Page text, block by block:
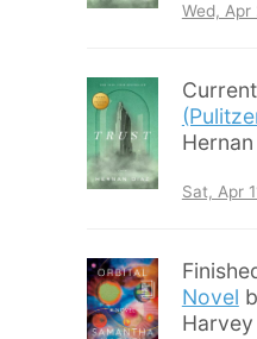
Wed,
Sat, Apr
Novel